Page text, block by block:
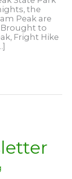
the
Peak are
to
Fright Hike